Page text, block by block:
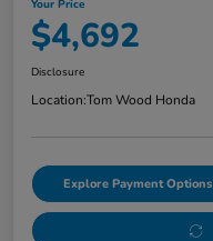
Your Price
$4,692
Disclosure
Location:Tom Wood Honda
Explore Payment Options